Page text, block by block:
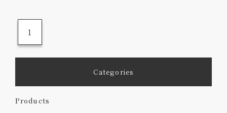
1
Categories
Products